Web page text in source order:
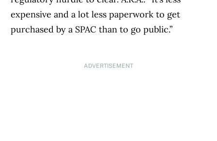
expensive and a lot less paperwork to get
purchased by a SPAC than to go public.”
ADVERTISEMENT